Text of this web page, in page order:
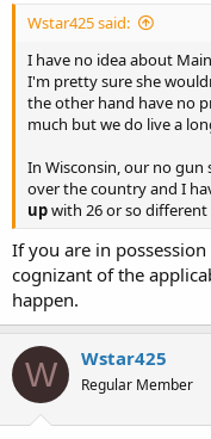
Wstar425 said:
I have no idea about
I'm pretty sure she
the other hand have no
much but we do live a
In Wisconsin, our no gun
over the country and I
upwith 26 or so
If you are in
cognizant of the
happen.
W Wstar425
Regular Member